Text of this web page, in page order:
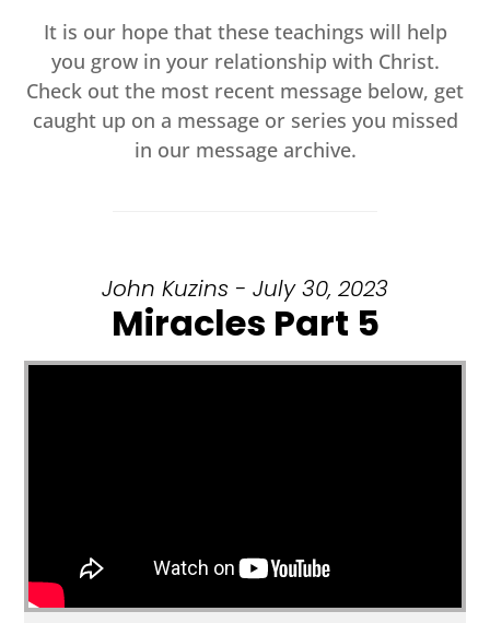
It is our hope that these teachings will help
you grow in your relationship with Christ.
Check out the most recent message below, get
caught up on a message or series you missed
in our message archive.
John Kuzins - July 30, 2023
Miracles Part 5